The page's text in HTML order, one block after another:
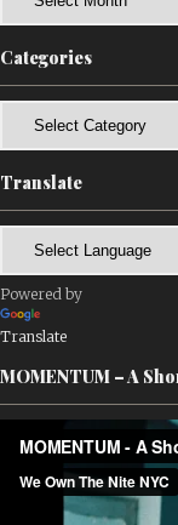
Categories
Translate
Powered by
Translate
MOMENTUM – A
Player